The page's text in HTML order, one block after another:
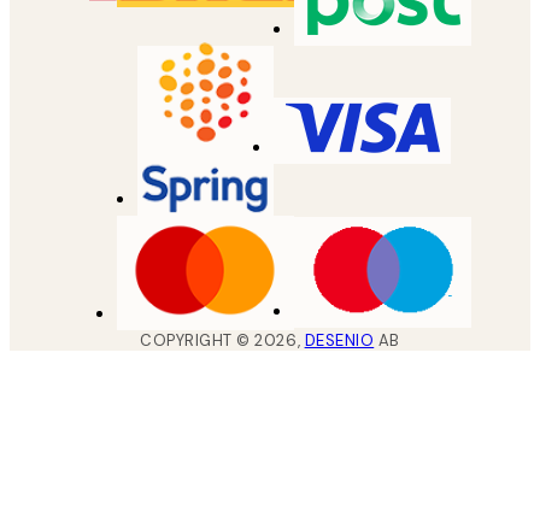
COPYRIGHT ©2026, DESENIO AB